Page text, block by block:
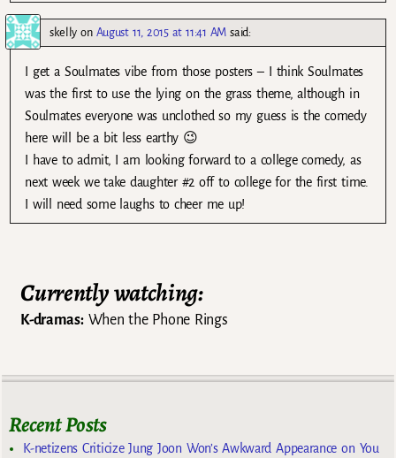
skelly on August 11, 2015 at 11:41 AM said:
I get a Soulmates vibe from those posters – I think Soulmates
was the first to use the lying on the grass theme, although in
Soulmates everyone was unclothed so my guess is the comedy
here will be a bit less earthy 😉
I have to admit, I am looking forward to a college comedy, as
next week we take daughter #2 off to college for the first time.
I will need some laughs to cheer me up!
Currently watching:
K-dramas:When the Phone Rings
Recent Posts
K-netizens Criticize Jung Joon Won’s Awkward Appearance on You